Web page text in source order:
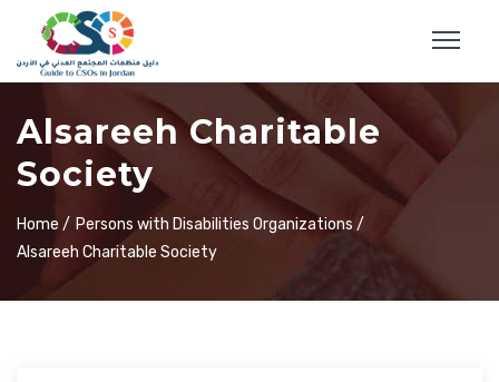
Alsareeh Charitable
Society
Home / Persons with Disabilities Organizations /
Alsareeh Charitable Society